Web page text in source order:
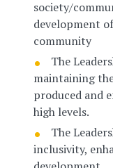
society/
development
community
The
maintaining
produced and
high levels.
The
inclusivity,